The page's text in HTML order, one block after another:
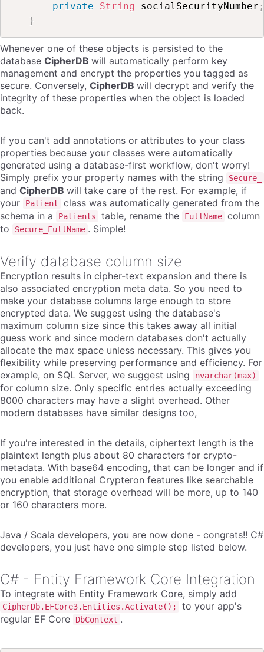
private
String socialSecurityNumber ;
}
Whenever one of these objects is persisted to the
database CipherDB will automatically perform key
management and encrypt the properties you tagged as
secure. Conversely, CipherDB will decrypt and verify the
integrity of these properties when the object is loaded
back.
If you can't add annotations or attributes to your class
properties because your classes were automatically
generated using a database-first workflow, don't worry!
Simply prefix your property names with the string
Secure_
and CipherDB will take care of the rest. For example, if
your
Patient
class was automatically generated from the
schema in a
Patients table, rename the FullName column
to
Secure_FullName . Simple!
Verify database column size
Encryption results in cipher-text expansion and there is
also associated encryption meta data. So you need to
make your database columns large enough to store
encrypted data. We suggest using the database's
maximum column size since this takes away all initial
guess work and since modern databases don't actually
allocate the max space unless necessary. This gives you
flexibility while preserving performance and efficiency. For
example, on SQL Server, we suggest using
nvarchar(max)
for column size. Only specific entries actually exceeding
8000 characters may have a slight overhead. Other
modern databases have similar designs too,
If you're interested in the details, ciphertext length is the
plaintext length plus about 80 characters for crypto-
metadata. With base64 encoding, that can be longer and if
you enable additional Crypteron features like searchable
encryption, that storage overhead will be more, up to 140
or 160 characters more.
Java / Scala developers, you are now done - congrats!! C#
developers, you just have one simple step listed below.
C# - Entity Framework Core Integration
To integrate with Entity Framework Core, simply add
CipherDb.EFCore3.Entities.Activate();
to your app's
regular EF Core
DbContext .